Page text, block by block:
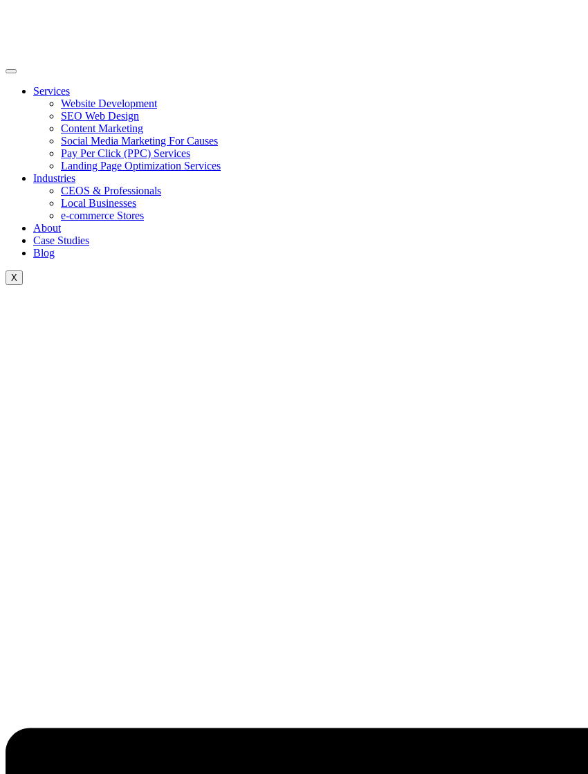
Services
Website Development
SEO Web Design
Content Marketing
Social Media Marketing For Causes
Pay Per Click (PPC) Services
Landing Page Optimization Services
Industries
CEOS & Professionals
Local Businesses
e-commerce Stores
About
Case Studies
Blog
X